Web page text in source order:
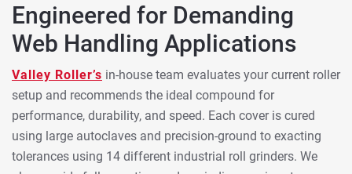
Engineered for Demanding
Web Handling Applications
Valley Roller’s in-house team evaluates your current roller
setup and recommends the ideal compound for
performance, durability, and speed. Each cover is cured
using large autoclaves and precision-ground to exacting
tolerances using 14 different industrial roll grinders. We